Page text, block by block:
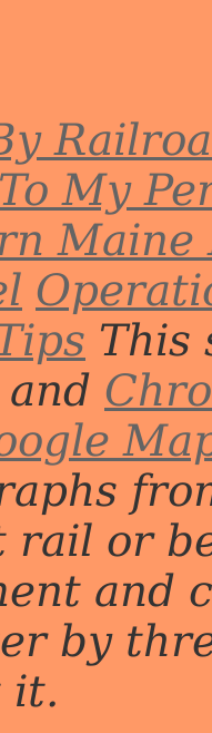
To My
Maine
This
and
rail or
and
by
it.